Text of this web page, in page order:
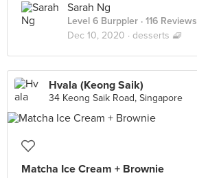
Sarah Ng
Level 6 Burppler · 116 Reviews
Dec 10, 2020 · desserts 🧇
Hvala (Keong Saik)
34 Keong Saik Road, Singapore
Matcha Ice Cream + Brownie